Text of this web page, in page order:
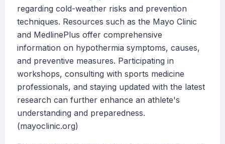
regarding cold-weather risks and prevention
techniques. Resources such as the Mayo Clinic
and MedlinePlus offer comprehensive
information on hypothermia symptoms, causes,
and preventive measures. Participating in
workshops, consulting with sports medicine
professionals, and staying updated with the latest
research can further enhance an athlete's
understanding and preparedness.
(mayoclinic.org)